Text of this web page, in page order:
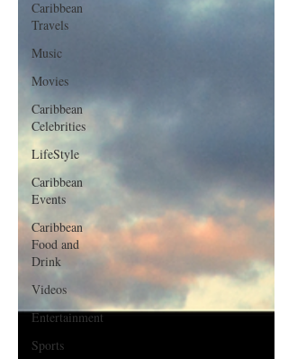
Caribbean
Travels
Music
Movies
Caribbean
Celebrities
LifeStyle
Caribbean
Events
Caribbean
Food and
Drink
Videos
Entertainment
Sports